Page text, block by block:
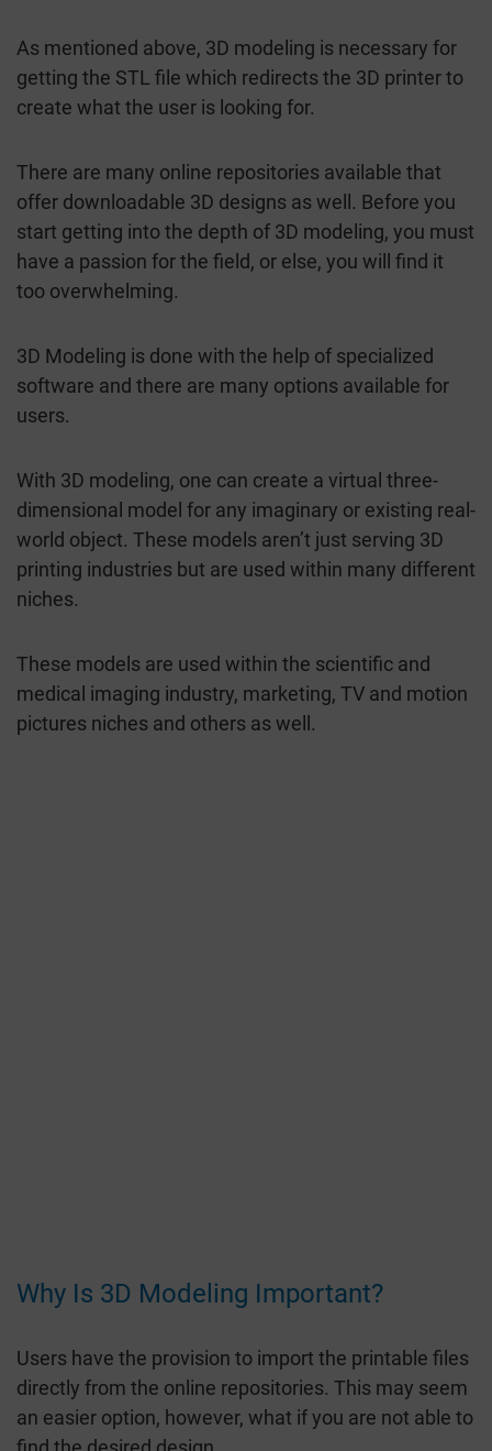
As mentioned above, 3D modeling is necessary for
getting the STL file which redirects the 3D printer to
create what the user is looking for.
There are many online repositories available that
offer downloadable 3D designs as well. Before you
start getting into the depth of 3D modeling, you must
have a passion for the field, or else, you will find it
too overwhelming.
3D Modeling is done with the help of specialized
software and there are many options available for
users.
With 3D modeling, one can create a virtual three-
dimensional model for any imaginary or existing real-
world object. These models aren’t just serving 3D
printing industries but are used within many different
niches.
These models are used within the scientific and
medical imaging industry, marketing, TV and motion
pictures niches and others as well.
Why Is 3D Modeling Important?
Users have the provision to import the printable files
directly from the online repositories. This may seem
an easier option, however, what if you are not able to